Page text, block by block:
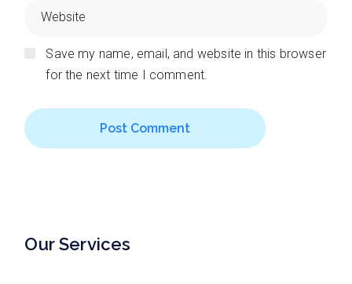
Save my name, email, and website in this browser
for the next time I comment.
Post Comment
Our Services